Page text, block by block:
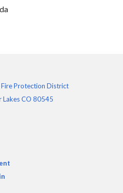
Protection District
Lakes CO 80545